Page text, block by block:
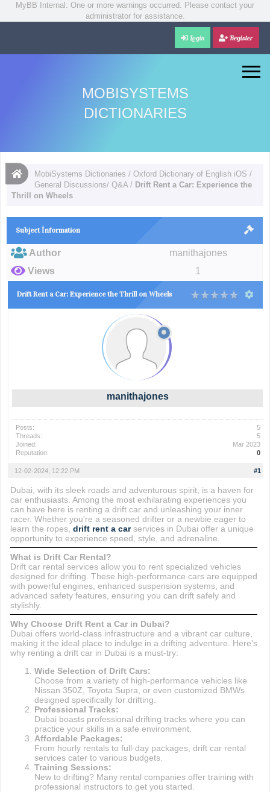
MyBB Internal: One or more warnings occurred. Please contact your
administrator for assistance.
Login Register
MOBISYSTEMS
DICTIONARIES
MobiSystems Dictionaries /Oxford Dictionary of English iOS /
General Discussions/ Q&A / Drift Rent a Car: Experience the
Thrill on Wheels
Subject İnformation
Author
manithajones
Views
1
Drift Rent a Car: Experience the Thrill on Wheels
manithajones
Posts:
5
Threads:
5
Joined:
Mar 2023
Reputation:
0
#1
12-02-2024, 12:22 PM
Dubai, with its sleek roads and adventurous spirit, is a haven for
car enthusiasts. Among the most exhilarating experiences you
can have here is renting a drift car and unleashing your inner
racer. Whether you're a seasoned drifter or a newbie eager to
learn the ropes, drift rent a carservices in Dubai offer a unique
opportunity to experience speed, style, and adrenaline.
What is Drift Car Rental?
Drift car rental services allow you to rent specialized vehicles
designed for drifting. These high-performance cars are equipped
with powerful engines, enhanced suspension systems, and
advanced safety features, ensuring you can drift safely and
stylishly.
Why Choose Drift Rent a Car in Dubai?
Dubai offers world-class infrastructure and a vibrant car culture,
making it the ideal place to indulge in a drifting adventure. Here's
why renting a drift car in Dubai is a must-try:
Wide Selection of Drift Cars:
Choose from a variety of high-performance vehicles like
Nissan 350Z, Toyota Supra, or even customized BMWs
designed specifically for drifting.
Professional Tracks:
Dubai boasts professional drifting tracks where you can
practice your skills in a safe environment.
Affordable Packages:
From hourly rentals to full-day packages, drift car rental
services cater to various budgets.
Training Sessions:
New to drifting? Many rental companies offer training with
professional instructors to get you started.